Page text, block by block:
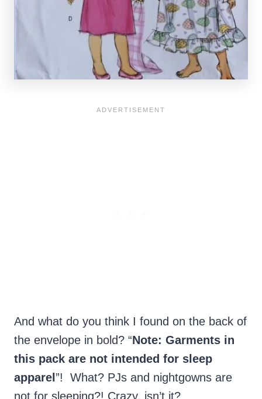
And what do you think I found on the back of
the envelope in bold? “Note: Garments in
this pack are not intended for sleep
apparel ”! What? PJs and nightgowns are
not for sleeping?! Crazy, isn’t it?